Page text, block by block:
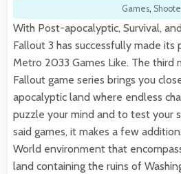
Games,
With Post-apocalyptic, Survival,
Fallout 3 has successfully made
Metro 2033 Games Like. The third
Fallout game series brings you
apocalyptic land where endless
puzzle your mind and to test your
said games, it makes a few
World environment that
land containing the ruins of